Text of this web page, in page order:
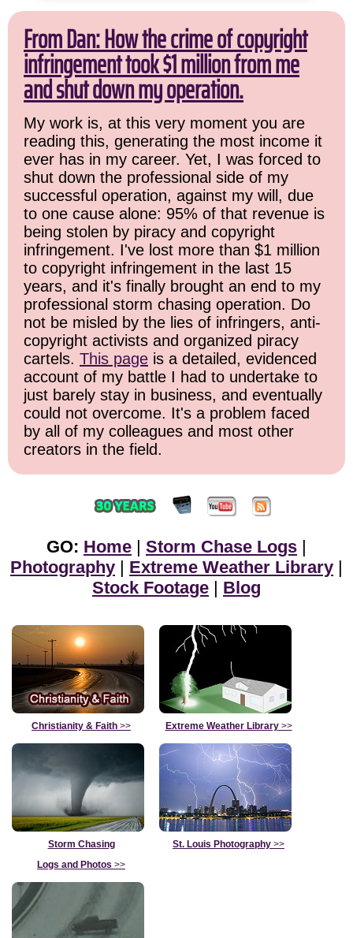
From Dan: How the crime of copyright
infringement took $1 million from me
and shut down my operation.
My work is, at this very moment you are
reading this, generating the most income it
ever has in my career. Yet, I was forced to
shut down the professional side of my
successful operation, against my will, due
to one cause alone: 95% of that revenue is
being stolen by piracy and copyright
infringement. I've lost more than $1 million
to copyright infringement in the last 15
years, and it's finally brought an end to my
professional storm chasing operation. Do
not be misled by the lies of infringers, anti-
copyright activists and organized piracy
cartels. This page is a detailed, evidenced
account of my battle I had to undertake to
just barely stay in business, and eventually
could not overcome. It's a problem faced
by all of my colleagues and most other
creators in the field.
GO: Home | Storm Chase Logs |
Photography | Extreme Weather Library |
Stock Footage | Blog
Christianity & Faith >> Extreme Weather Library>>
Storm Chasing
Logs and Photos >>
St. Louis Photography >>